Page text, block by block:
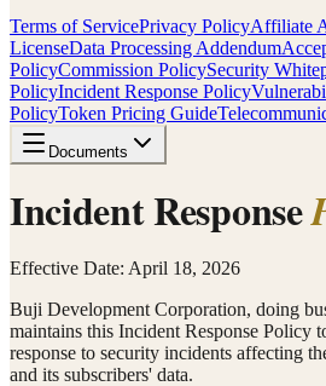
Terms of ServicePrivacy PolicyAffiliate
LicenseData Processing Addendum
PolicyCommission PolicySecurity
PolicyIncident Response Policy
PolicyToken Pricing Guide
Documents
Incident Response
Effective Date: April 18, 2026
Buji Development Corporation, doing
maintains this Incident Response Policy
response to security incidents affecting
and its subscribers' data.